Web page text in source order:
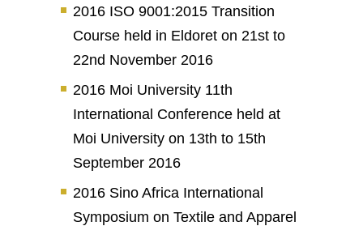
2016 ISO 9001:2015 Transition
Course held in Eldoret on 21st to
22nd November 2016
2016 Moi University 11th
International Conference held at
Moi University on 13th to 15th
September 2016
2016 Sino Africa International
Symposium on Textile and Apparel